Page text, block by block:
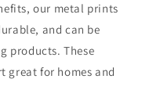
our metal prints
and can be
products. These
great for homes and